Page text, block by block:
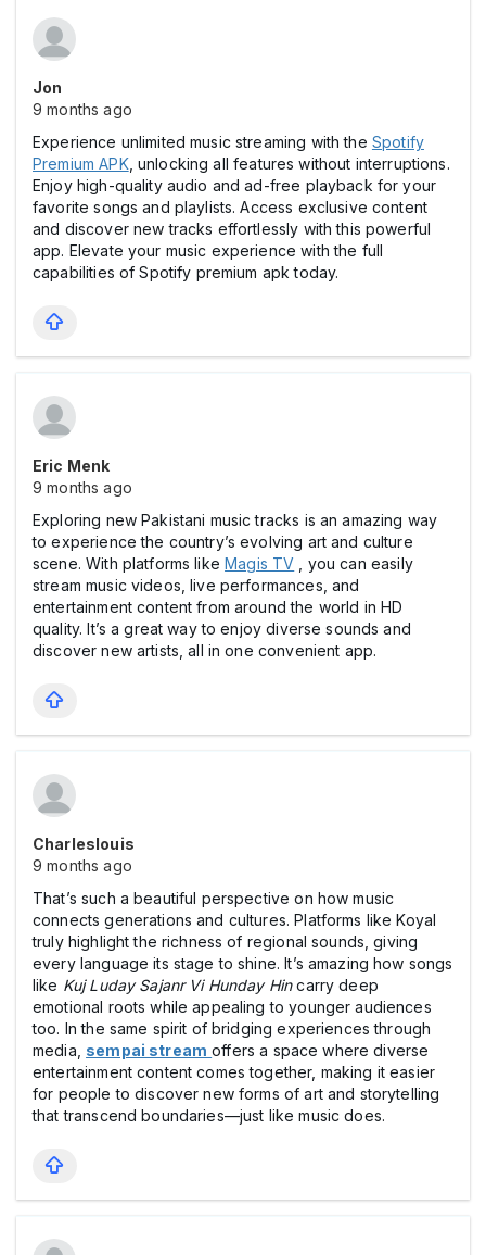
Jon
9 months ago
Experience unlimited music streaming with the Spotify
Premium APK, unlocking all features without interruptions.
Enjoy high-quality audio and ad-free playback for your
favorite songs and playlists. Access exclusive content
and discover new tracks effortlessly with this powerful
app. Elevate your music experience with the full
capabilities of Spotify premium apk today.
Eric Menk
9 months ago
Exploring new Pakistani music tracks is an amazing way
to experience the country’s evolving art and culture
scene. With platforms like Magis TV , you can easily
stream music videos, live performances, and
entertainment content from around the world in HD
quality. It’s a great way to enjoy diverse sounds and
discover new artists, all in one convenient app.
Charleslouis
9 months ago
That’s such a beautiful perspective on how music
connects generations and cultures. Platforms like Koyal
truly highlight the richness of regional sounds, giving
every language its stage to shine. It’s amazing how songs
like Kuj Luday Sajanr Vi Hunday Hincarry deep
emotional roots while appealing to younger audiences
too. In the same spirit of bridging experiences through
media, sempai stream offers a space where diverse
entertainment content comes together, making it easier
for people to discover new forms of art and storytelling
that transcend boundaries—just like music does.